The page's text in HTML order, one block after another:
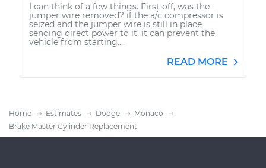
I can think of a few things. First off, was the
jumper wire removed? if the a/c compressor is
seized and the jumper wire is still in place
sending direct power to it, it can prevent the
vehicle from starting....
READ MORE
Home Estimates Dodge
Monaco
Brake Master Cylinder Replacement